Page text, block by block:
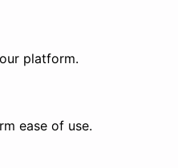
platform.
ease of use.